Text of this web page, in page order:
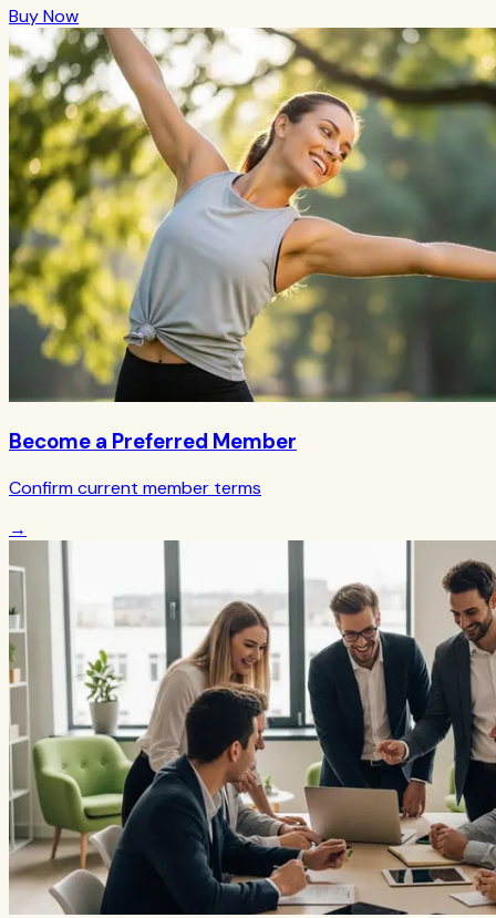
Buy Now
Become a Preferred Member
Confirm current member terms
→